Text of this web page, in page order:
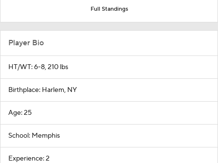
Full Standings
Player Bio
HT/WT: 6-8, 210 lbs
Birthplace: Harlem, NY
Age: 25
School: Memphis
Experience: 2